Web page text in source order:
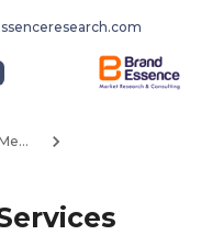
Technology And Media